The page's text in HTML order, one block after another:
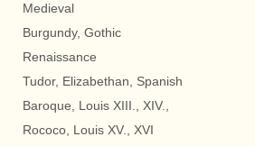
Medieval
Burgundy, Gothic
Renaissance
Tudor, Elizabethan, Spanish
Baroque, Louis XIII., XIV.,
Rococo, Louis XV., XVI